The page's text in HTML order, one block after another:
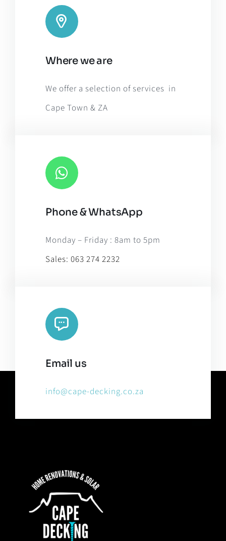
Leaflet |Map tiles by CARTO
OpenStreetMap, under ODbL.
Where we are
We offer a selection of services in
Cape Town & ZA
Phone & WhatsApp
Monday – Friday : 8am to 5pm
Sales: 063 274 2232
Email us
info@cape-decking.co.za